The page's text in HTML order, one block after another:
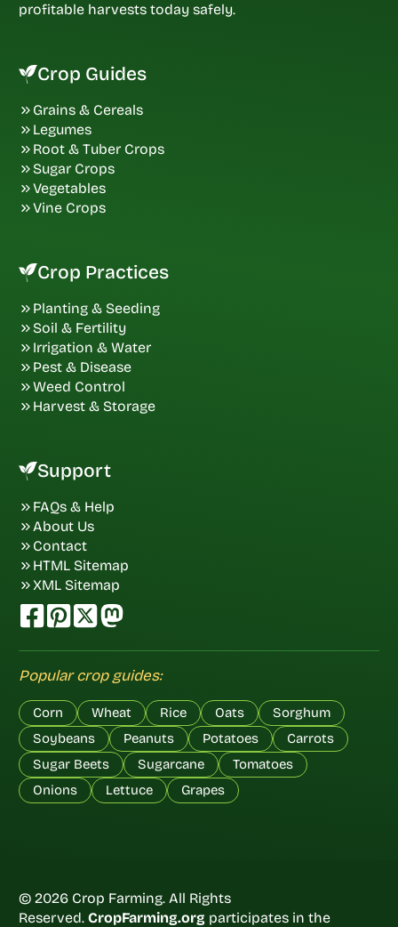
profitable harvests today safely.
Crop Guides
Grains & Cereals
Legumes
Root & Tuber Crops
Sugar Crops
Vegetables
Vine Crops
Crop Practices
Planting & Seeding
Soil & Fertility
Irrigation & Water
Pest & Disease
Weed Control
Harvest & Storage
Support
FAQs & Help
About Us
Contact
HTML Sitemap
XML Sitemap
Popular crop guides:
Corn Wheat Rice Oats
Sorghum
Soybeans
Peanuts Potatoes
Carrots
Sugar Beets
Sugarcane
Tomatoes
Onions
Lettuce Grapes
© 2026 Crop Farming. All Rights
Reserved. CropFarming.org participates in the